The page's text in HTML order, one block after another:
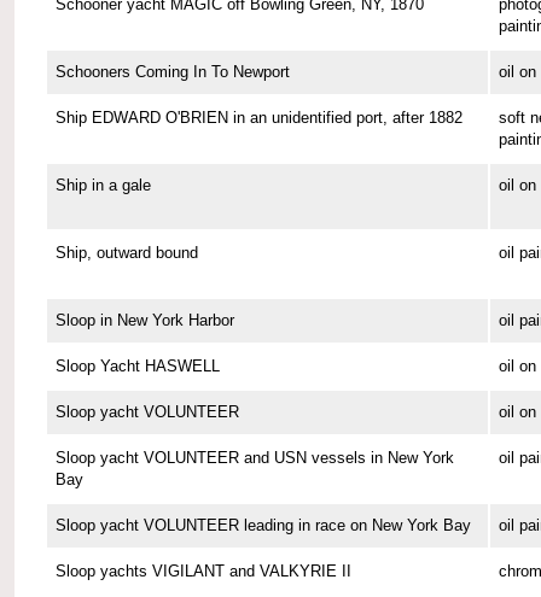
Schooner yacht MAGIC off Bowling Green, NY, 1870
Schooners Coming In To Newport oil on
Ship EDWARD O'BRIEN in an unidentified port, after 1882
soft
Ship in a gale oil on
Ship, outward bound oil
Sloop in New York Harbor oil
Sloop Yacht HASWELL oil on
Sloop yacht VOLUNTEER oil on
Sloop yacht VOLUNTEER and USN vessels in New York
Bay
oil
Sloop yacht VOLUNTEER leading in race on New York Bay oil
Sloop yachts VIGILANT and VALKYRIE II